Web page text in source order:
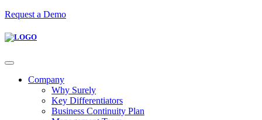
Request a Demo
Company
Why Surely
Key Differentiators
Business Continuity Plan